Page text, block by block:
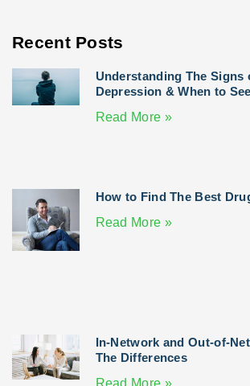
Recent Posts
Understanding The Signs
Depression & When to
Read More »
How to Find The Best
Read More »
In-Network and Out-of-
The Differences
Read More »